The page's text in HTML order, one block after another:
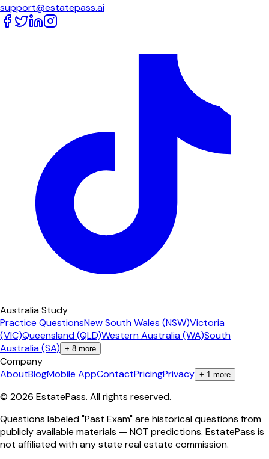
support@estatepass.ai
Australia Study
Practice QuestionsNew South Wales (NSW)Victoria
(VIC)Queensland (QLD)Western Australia (WA)South
Australia (SA) + 8 more
Company
AboutBlogMobile AppContactPricingPrivacy + 1 more
© 2026 EstatePass. All rights reserved.
Questions labeled "Past Exam" are historical questions from
publicly available materials — NOT predictions. EstatePass is
not affiliated with any state real estate commission.